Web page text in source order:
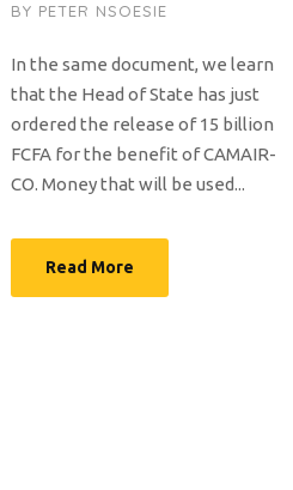
BY PETER NSOESIE
In the same document, we learn
that the Head of State has just
ordered the release of 15 billion
FCFA for the benefit of CAMAIR-
CO. Money that will be used...
Read More